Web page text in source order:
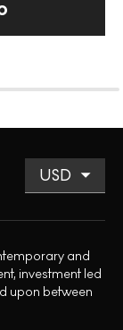
and
investment led
upon between